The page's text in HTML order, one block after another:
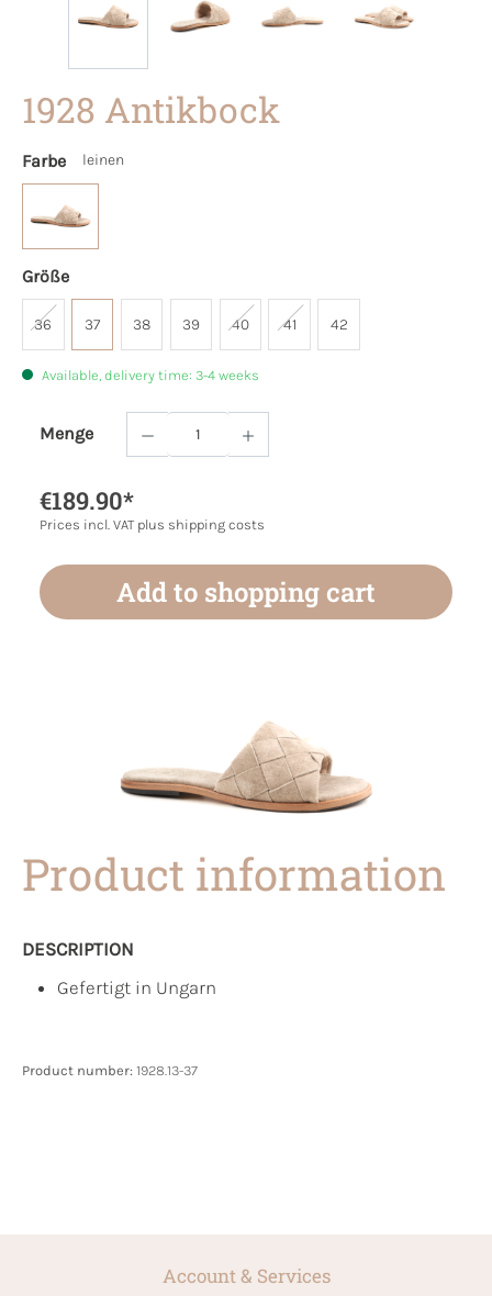
1928 Antikbock
Farbe leinen
Größe
36 37 38 39 40 41 42
Available, delivery time: 3-4 weeks
Menge
Product Quantity: Enter the desired
€189.90*
Prices incl. VAT plus shipping costs
Add to shopping cart
Product information
DESCRIPTION
Gefertigt in Ungarn
Product number: 1928.13-37
Account & Services